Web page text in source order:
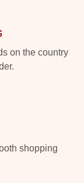
on the country
shopping